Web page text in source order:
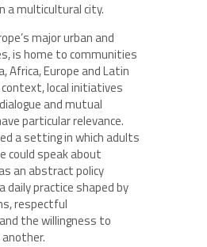
a multicultural city.
major urban and
is home to communities
Africa, Europe and Latin
local initiatives
and mutual
particular relevance.
a setting in which adults
could speak about
an abstract policy
daily practice shaped by
respectful
the willingness to